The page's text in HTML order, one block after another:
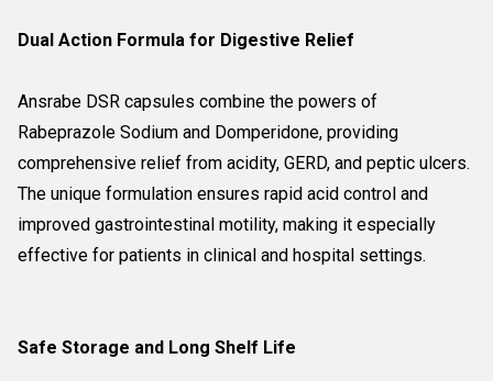
Dual Action Formula for Digestive Relief
Ansrabe DSR capsules combine the powers of
Rabeprazole Sodium and Domperidone, providing
comprehensive relief from acidity, GERD, and peptic ulcers.
The unique formulation ensures rapid acid control and
improved gastrointestinal motility, making it especially
effective for patients in clinical and hospital settings.
Safe Storage and Long Shelf Life